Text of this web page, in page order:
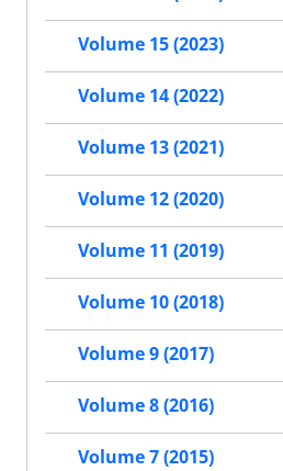
Volume 15 (2023)
Volume 14 (2022)
Volume 13 (2021)
Volume 12 (2020)
Volume 11 (2019)
Volume 10 (2018)
Volume 9 (2017)
Volume 8 (2016)
Volume 7 (2015)